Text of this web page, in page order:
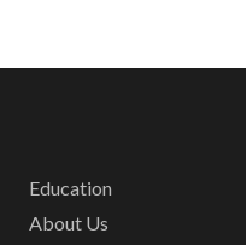
Education
About Us